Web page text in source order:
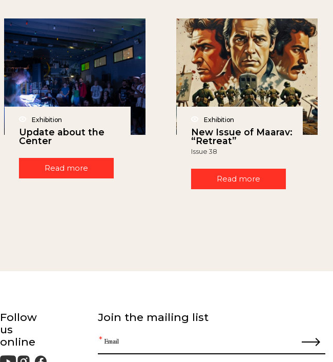
Exhibition
Update about the
Center
Read more
Exhibition
New Issue of Maarav:
“Retreat”
Issue 38
Read more
Follow
us
online
Join the mailing list